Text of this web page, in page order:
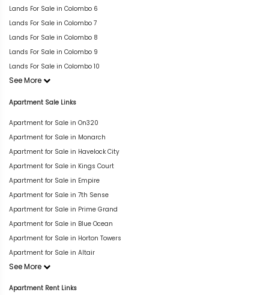
Lands For Sale in Colombo 6
Lands For Sale in Colombo 7
Lands For Sale in Colombo 8
Lands For Sale in Colombo 9
Lands For Sale in Colombo 10
See More
Apartment Sale Links
Apartment for Sale in On320
Apartment for Sale in Monarch
Apartment for Sale in Havelock City
Apartment for Sale in Kings Court
Apartment for Sale in Empire
Apartment for Sale in 7th Sense
Apartment for Sale in Prime Grand
Apartment for Sale in Blue Ocean
Apartment for Sale in Horton Towers
Apartment for Sale in Altair
See More
Apartment Rent Links